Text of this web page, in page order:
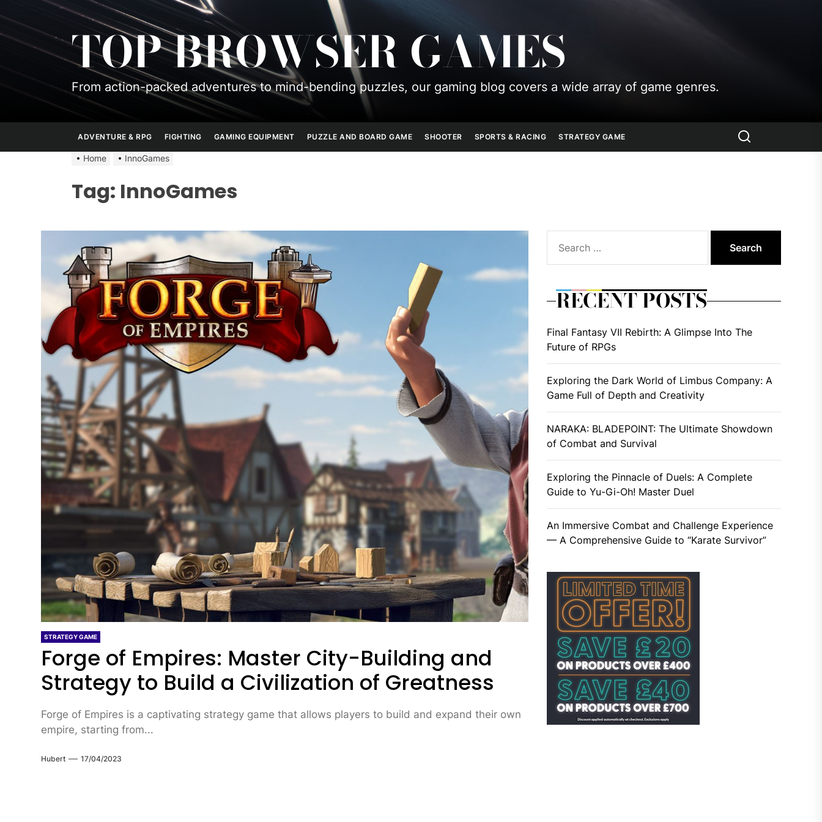
to
the
content
TOP BROWSER GAMES
From action-packed adventures to mind-bending puzzles, our gaming blog covers a wide array of game genres.
ADVENTURE & RPG FIGHTING GAMING EQUIPMENT PUZZLE AND BOARD GAME SHOOTER SPORTS & RACING STRATEGY GAME
Home InnoGames
Tag: InnoGames
STRATEGY GAME
Forge of Empires: Master City-Building and
Strategy to Build a Civilization of Greatness
Forge of Empires is a captivating strategy game that allows players to build and expand their own
empire, starting from...
Hubert 17/04/2023
for:
RECENT POSTS
Final Fantasy VII Rebirth: A Glimpse Into The
Future of RPGs
Exploring the Dark World of Limbus Company: A
Game Full of Depth and Creativity
NARAKA: BLADEPOINT: The Ultimate Showdown
of Combat and Survival
Exploring the Pinnacle of Duels: A Complete
Guide to Yu-Gi-Oh! Master Duel
An Immersive Combat and Challenge Experience
— A Comprehensive Guide to “Karate Survivor”